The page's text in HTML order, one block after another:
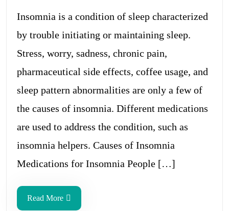
Insomnia is a condition of sleep characterized
by trouble initiating or maintaining sleep.
Stress, worry, sadness, chronic pain,
pharmaceutical side effects, coffee usage, and
sleep pattern abnormalities are only a few of
the causes of insomnia. Different medications
are used to address the condition, such as
insomnia helpers. Causes of Insomnia
Medications for Insomnia People […]
Read More